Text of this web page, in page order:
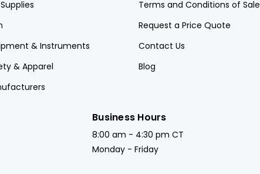
& Instruments
& Apparel
Terms and Conditions of Sale
Request a Price Quote
Contact Us
Blog
Business Hours
8:00 am - 4:30 pm CT
Monday - Friday